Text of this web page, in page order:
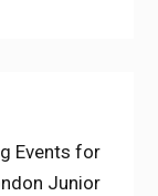
Events for
Junior